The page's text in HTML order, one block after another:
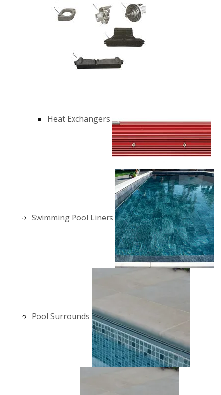
Heat Exchangers
Swimming Pool Liners
Pool Surrounds